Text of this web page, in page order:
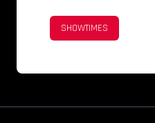
SHOWTIMES